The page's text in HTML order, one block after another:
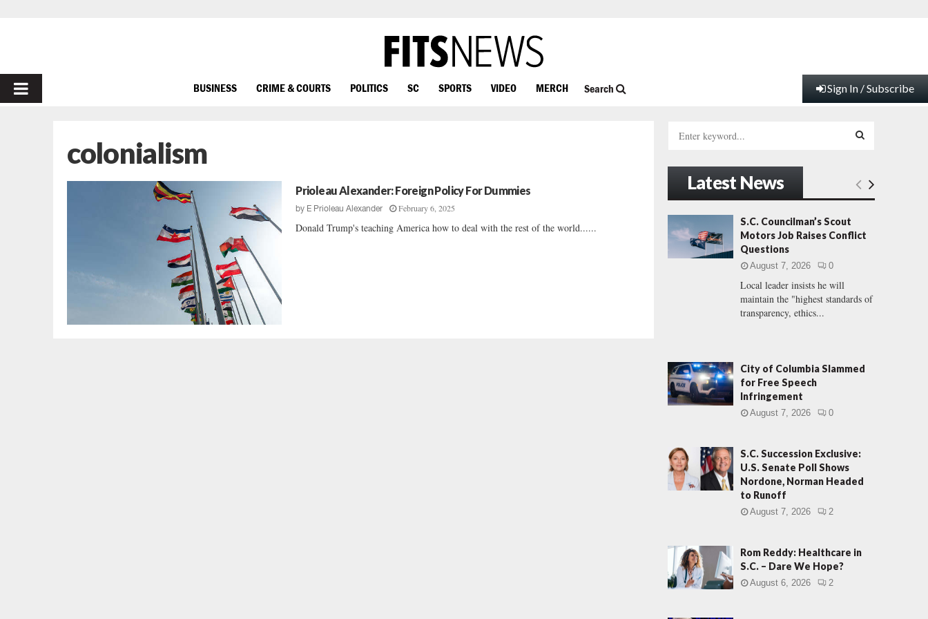
PRIMARY
BUSINESS CRIME & COURTS POLITICS SC SPORTS VIDEO MERCH Search Sign In / Subscribe
colonialism
Prioleau Alexander: Foreign Policy For Dummies
by E Prioleau Alexander February 6, 2025
Donald Trump's teaching America how to deal with the rest of the world......
h
f
o
:
E
H
Latest News
S.C. Councilman’s Scout
Motors Job Raises Conflict
Questions
August 7, 2026 0
Local leader insists he will
maintain the "highest standards of
transparency, ethics...
City of Columbia Slammed
for Free Speech
Infringement
August 7, 2026 0
S.C. Succession Exclusive:
U.S. Senate Poll Shows
Nordone, Norman Headed
to Runoff
August 7, 2026 2
Rom Reddy: Healthcare in
S.C. – Dare We Hope?
August 6, 2026 2